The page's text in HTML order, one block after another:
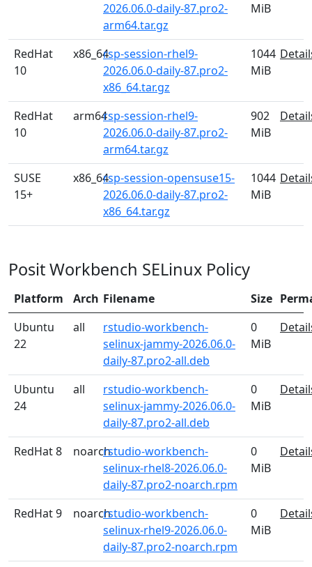
2026.06.0-daily-87.pro2-
arm64.tar.gz
MiB
RedHat
10
x86_64rsp-session-rhel9-
2026.06.0-daily-87.pro2-
x86_64.tar.gz
1044
MiB
RedHat
10
arm64rsp-session-rhel9-
2026.06.0-daily-87.pro2-
arm64.tar.gz
902
MiB
SUSE
15+
x86_64rsp-session-opensuse15-
2026.06.0-daily-87.pro2-
x86_64.tar.gz
1044
MiB
Posit Workbench SELinux Policy
Platform Arch Filename Size
Ubuntu
22
all
rstudio-workbench-
selinux-jammy-2026.06.0-
daily-87.pro2-all.deb
0
MiB
Ubuntu
24
all
rstudio-workbench-
selinux-jammy-2026.06.0-
daily-87.pro2-all.deb
0
MiB
RedHat 8 noarchrstudio-workbench-
selinux-rhel8-2026.06.0-
daily-87.pro2-noarch.rpm
0
MiB
RedHat 9 noarchrstudio-workbench-
selinux-rhel9-2026.06.0-
daily-87.pro2-noarch.rpm
0
MiB